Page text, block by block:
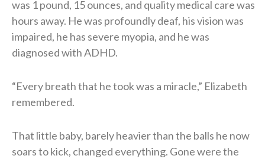
was 1 pound, 15 ounces, and quality medical care was
hours away. He was profoundly deaf, his vision was
impaired, he has severe myopia, and he was
diagnosed with ADHD.
“Every breath that he took was a miracle,” Elizabeth
remembered.
That little baby, barely heavier than the balls he now
soars to kick, changed everything. Gone were the